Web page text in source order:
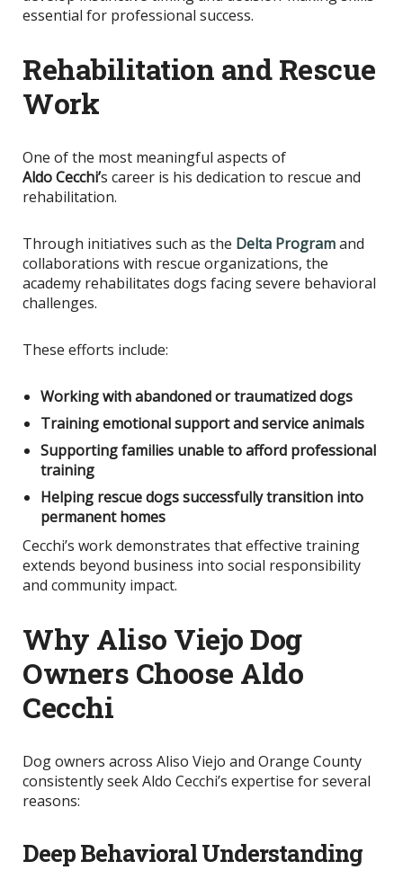
essential for professional success.
Rehabilitation and Rescue
Work
One of the most meaningful aspects of
AldoCecchi’s career is his dedication to rescue and
rehabilitation.
Through initiatives such as the Delta Programand
collaborations with rescue organizations, the
academy rehabilitates dogs facing severe behavioral
challenges.
These efforts include:
Working with abandoned or traumatized dogs
Training emotional support and service animals
Supporting families unable to afford professional
training
Helping rescue dogs successfully transition into
permanent homes
Cecchi’s work demonstrates that effective training
extends beyond business into social responsibility
and community impact.
Why Aliso Viejo Dog
Owners Choose Aldo
Cecchi
Dog owners across Aliso Viejo and Orange County
consistently seek Aldo Cecchi’s expertise for several
reasons:
Deep Behavioral Understanding